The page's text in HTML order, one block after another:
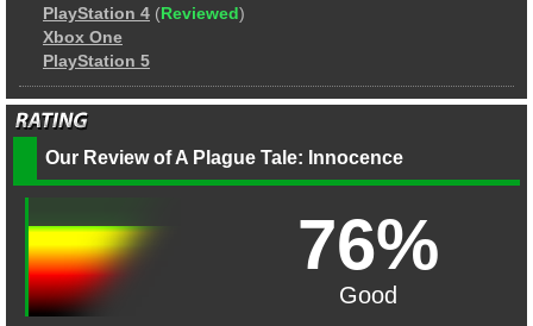
PlayStation 4 ( Reviewed )
Xbox One
PlayStation 5
Our Review of A Plague Tale: Innocence
76%
Good